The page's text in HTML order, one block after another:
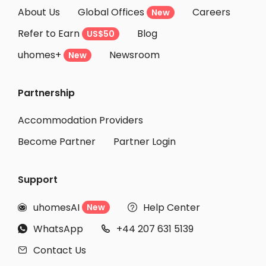
About Us
Global Offices New
Careers
Refer to Earn
US$50
Blog
uhomes+
New Newsroom
Partnership
Accommodation Providers
Become Partner
Partner Login
Support
 uhomesAI New  Help Center
 WhatsApp  +44 207 631 5139
 Contact Us